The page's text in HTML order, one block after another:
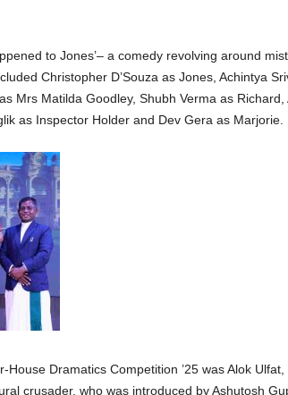
to Jones’– a comedy revolving around
Christopher D’Souza as Jones, Achintya
Mrs Matilda Goodley, Shubh Verma as Richard,
as Inspector Holder and Dev Gera as Marjorie.
Dramatics Competition ’25 was Alok Ulfat,
crusader, who was introduced by Ashutosh